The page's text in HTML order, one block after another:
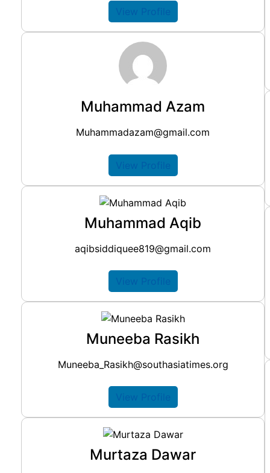
View Profile
Muhammad Azam
Muhammadazam@gmail.com
View Profile
Muhammad Aqib
aqibsiddiquee819@gmail.com
View Profile
Muneeba Rasikh
Muneeba_Rasikh@southasiatimes.org
View Profile
Murtaza Dawar